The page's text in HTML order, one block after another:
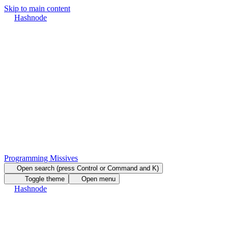
Skip to main content
Hashnode
Programming Missives
Open search (press Control or Command and K)
Toggle theme
Open menu
Hashnode